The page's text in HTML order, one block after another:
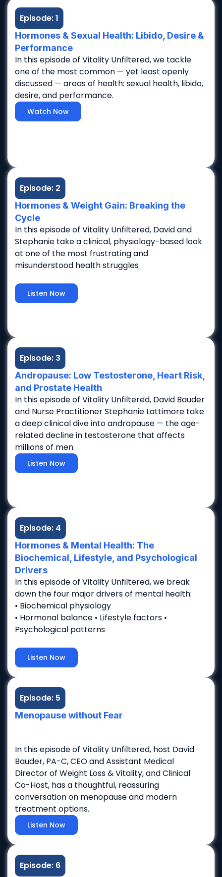
Episode: 1
Hormones & Sexual Health: Libido, Desire &
Performance
In this episode of Vitality Unfiltered, we tackle
one of the most common — yet least openly
discussed — areas of health: sexual health, libido,
desire, and performance.
Watch Now
Episode: 2
Hormones & Weight Gain: Breaking the
Cycle
In this episode of Vitality Unfiltered, David and
Stephanie take a clinical, physiology-based look
at one of the most frustrating and
misunderstood health struggles
Listen Now
Episode: 3
Andropause: Low Testosterone, Heart Risk,
and Prostate Health
In this episode of Vitality Unfiltered, David Bauder
and Nurse Practitioner Stephanie Lattimore take
a deep clinical dive into andropause — the age-
related decline in testosterone that affects
millions of men.
Listen Now
Episode: 4
Hormones & Mental Health: The
Biochemical, Lifestyle, and Psychological
Drivers
In this episode of Vitality Unfiltered, we break
down the four major drivers of mental health:
• Biochemical physiology
• Hormonal balance • Lifestyle factors •
Psychological patterns
Listen Now
Episode: 5
Menopause without Fear
In this episode of Vitality Unfiltered, host David
Bauder, PA-C, CEO and Assistant Medical
Director of Weight Loss & Vitality, and Clinical
Co-Host, has a thoughtful, reassuring
conversation on menopause and modern
treatment options.
Listen Now
Episode: 6